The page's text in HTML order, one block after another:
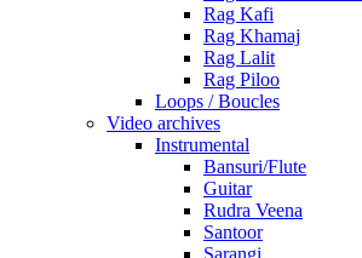
Rag Kafi
Rag Khamaj
Rag Lalit
Rag Piloo
Loops / Boucles
Video archives
Instrumental
Bansuri/Flute
Guitar
Rudra Veena
Santoor
Sarangi